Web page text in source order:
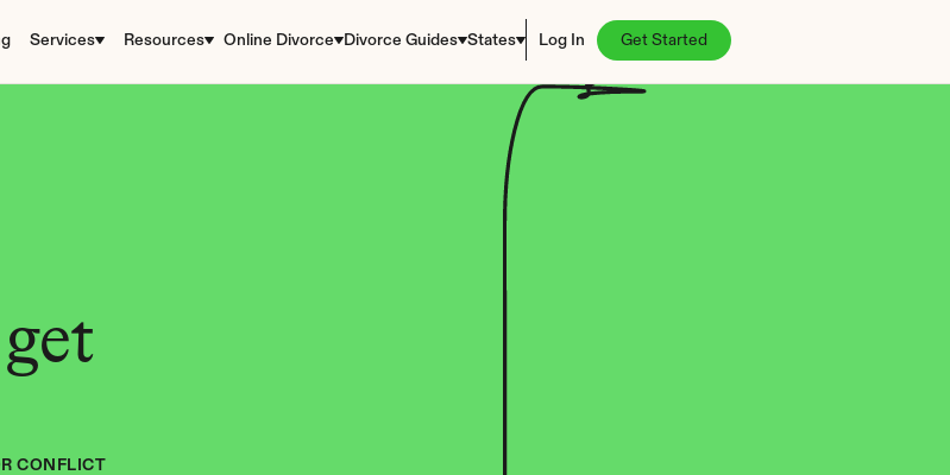
Services Resources Online Divorce Divorce Guides States Log In Get Started
CONFLICT